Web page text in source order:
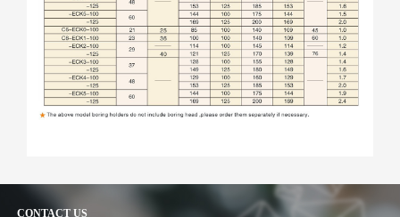
CONTACT US